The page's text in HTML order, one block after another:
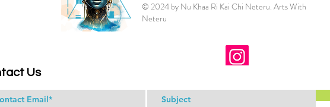
© 2024 by Nu Khaa Ri Kai Chi Neteru. Arts With
Neteru
Us